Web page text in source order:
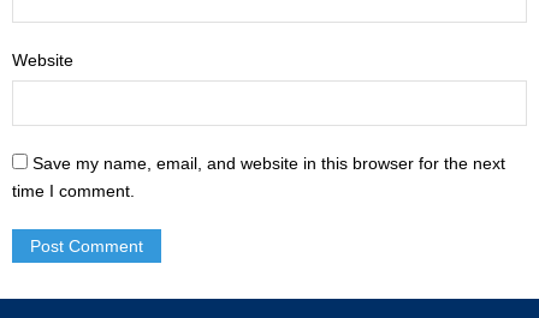
Weekly Update
Sermons
Contact
Website
Save my name, email, and website in this browser for the next
time I comment.